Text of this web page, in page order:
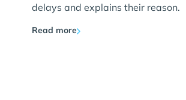
delays and explains their reason.
Read more